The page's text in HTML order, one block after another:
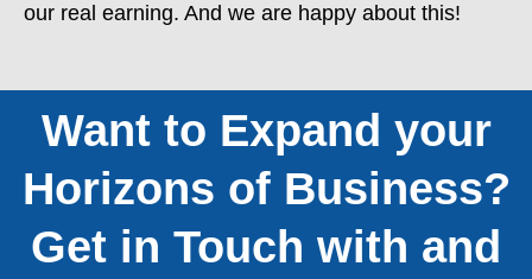
our real earning. And we are happy about this!
Want to Expand your
Horizons of Business?
Get in Touch with and